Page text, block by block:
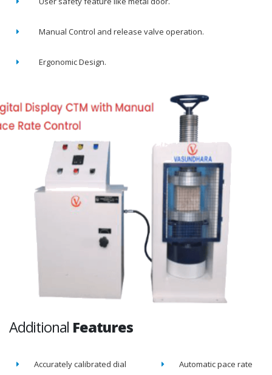
Manual Control and release valve operation.
Ergonomic Design.
Additional Features
Accurately calibrated dial
Automatic pace rate